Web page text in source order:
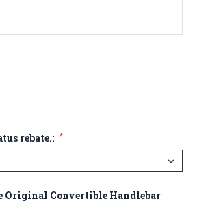
rebate.: *
Original Convertible Handlebar